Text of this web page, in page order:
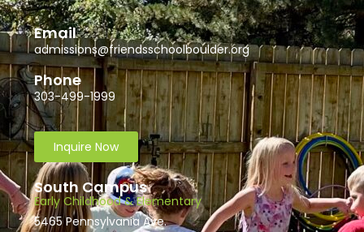
Email
admissions@friendsschoolboulder.org
Phone
303-499-1999
Inquire Now
South Campus
Early Childhood & Elementary
5465 Pennsylvania Ave.